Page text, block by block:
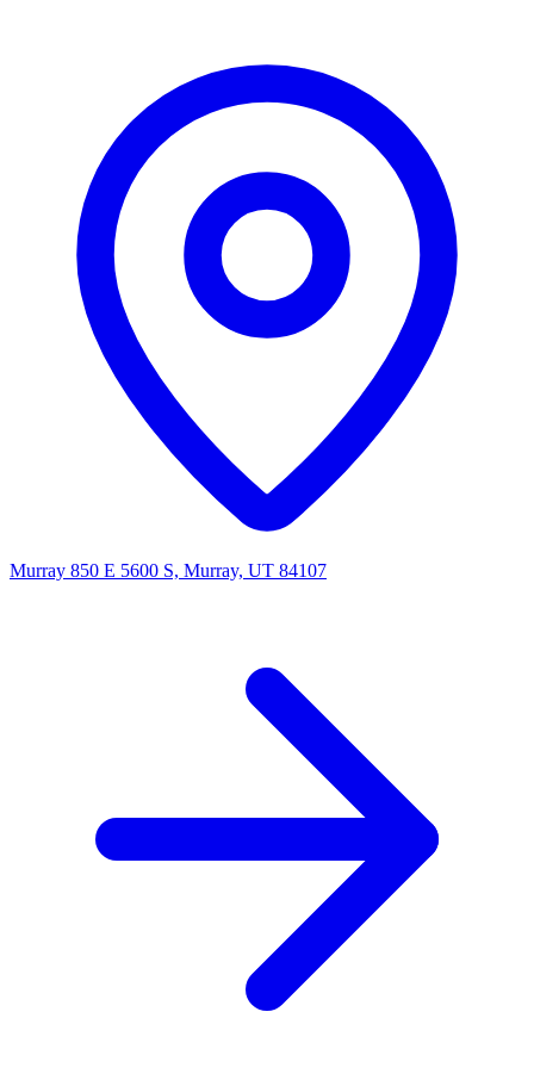
Murray 850 E 5600 S, Murray, UT 84107